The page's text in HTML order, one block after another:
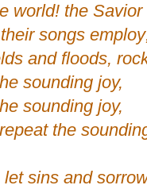
world! the Savior
songs
and floods,
sounding joy,
sounding joy,
the
sins and